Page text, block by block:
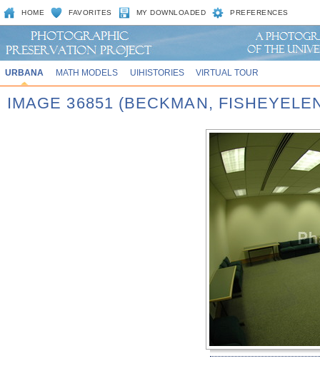
HOME FAVORITES MY DOWNLOADED PREFERENCES
URBANA MATH MODELS UIHISTORIES VIRTUAL TOUR
IMAGE 36851 (BECKMAN,